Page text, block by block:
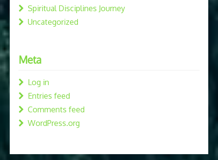
Spiritual Disciplines Journey
Uncategorized
Meta
Log in
Entries feed
Comments feed
WordPress.org